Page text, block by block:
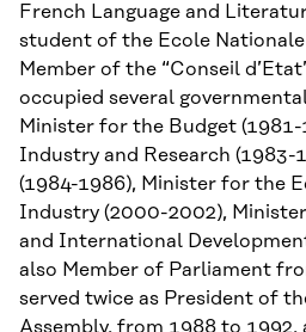
French Language and
student of the Ecole
Member of the “Conseil
occupied several
Minister for the Budget
Industry and Research (1983-
(1984-1986), Minister for the
Industry (2000-2002),
and International
also Member of Parliament
served twice as President of
Assembly, from 1988 to 1992,